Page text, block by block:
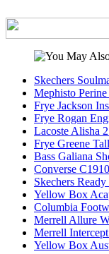
Skechers
Mephisto
Frye Jackson
Frye Rogan
Lacoste Alisha
Frye Greene
Bass Galiana
Converse
Skechers
Yellow Box
Columbia
Merrell Allure
Merrell
Yellow Box